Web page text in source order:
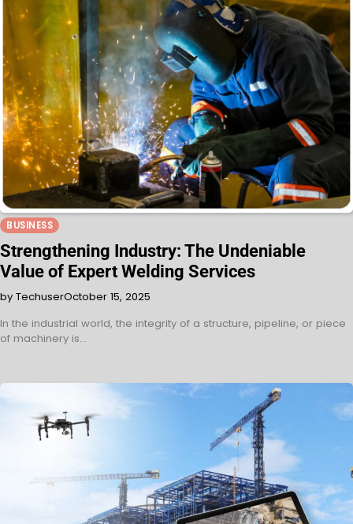
BUSINESS
Strengthening Industry: The Undeniable
Value of Expert Welding Services
by TechuserOctober 15, 2025
In the industrial world, the integrity of a structure, pipeline, or piece
of machinery is…